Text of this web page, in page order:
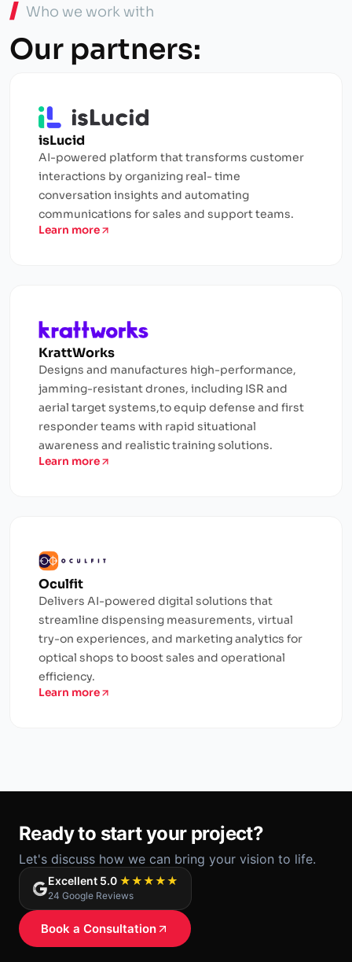
Who we work with
Our partners:
isLucid
AI-powered platform that transforms customer
interactions by organizing real- time
conversation insights and automating
communications for sales and support teams.
Learn more
KrattWorks
Designs and manufactures high-performance,
jamming-resistant drones, including ISR and
aerial target systems,to equip defense and first
responder teams with rapid situational
awareness and realistic training solutions.
Learn more
Oculfit
Delivers AI-powered digital solutions that
streamline dispensing measurements, virtual
try-on experiences, and marketing analytics for
optical shops to boost sales and operational
efficiency.
Learn more
Ready to start your project?
Let's discuss how we can bring your vision to life.
Excellent 5.0 ★★★★★
24 Google Reviews
Book a Consultation